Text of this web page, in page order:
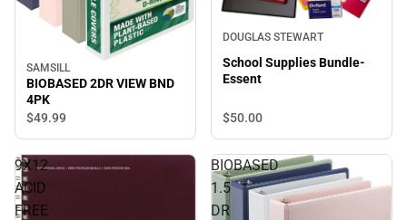
SAMSILL
BIOBASED 2DR VIEW BND
4PK
$49.99
DOUGLAS STEWART
School Supplies Bundle-
Essent
$50.00
9X12
ACID
FREE
BIOBASED
1.5
DR